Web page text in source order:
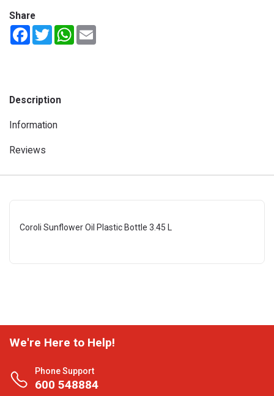
Share
FacebookTwitterWhatsApp
Description
Information
Reviews
Coroli Sunflower Oil Plastic Bottle 3.45 L
We're Here to Help!
Phone Support
600 548884